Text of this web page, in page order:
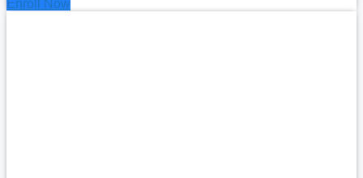
Enroll Now